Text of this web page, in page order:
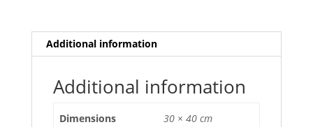
Additional information
Additional information
Dimensions 30 × 40 cm